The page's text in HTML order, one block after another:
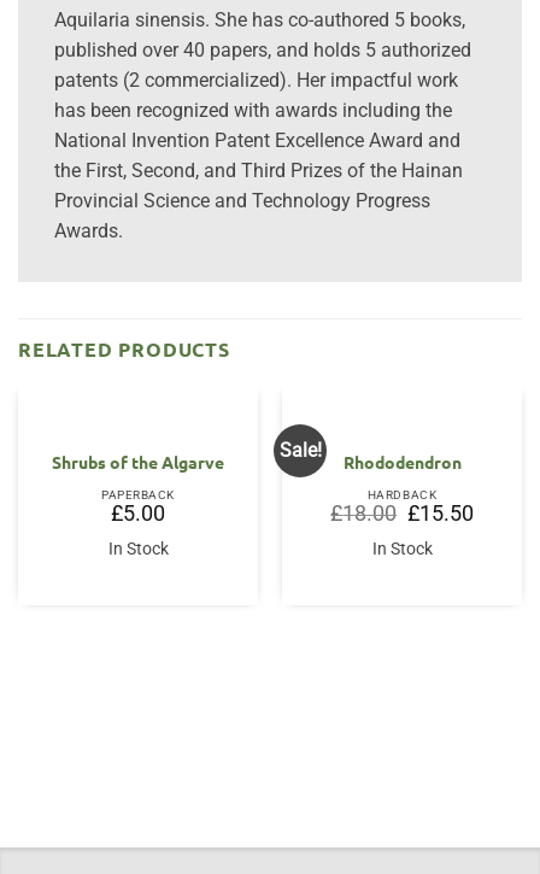
Aquilaria sinensis. She has co-authored 5 books,
published over 40 papers, and holds 5 authorized
patents (2 commercialized). Her impactful work
has been recognized with awards including the
National Invention Patent Excellence Award and
the First, Second, and Third Prizes of the Hainan
Provincial Science and Technology Progress
Awards.
RELATED PRODUCTS
Shrubs of the Algarve
PAPERBACK
£5.00
In Stock
Sale!
Rhododendron
HARDBACK
£18.00 Original
price
was:
£18.00.
£15.50Current
price
In Stock